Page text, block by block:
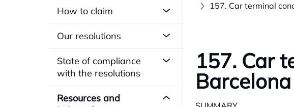
How to claim
Our resolutions
State of compliance
with the resolutions
Resources and
157. Car terminal
157. Car
Barcelona